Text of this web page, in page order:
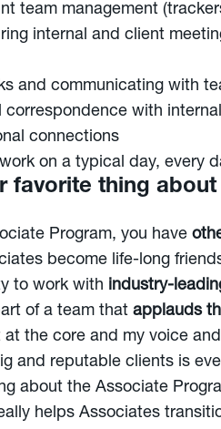
team management
internal and client
and communicating with
correspondence with
connections
on a typical day, every
favorite thing
Program, you have
become life-long
to work with industry-
of a team that applauds
at the core and my voice
and reputable clients is
about the Associate
helps Associates